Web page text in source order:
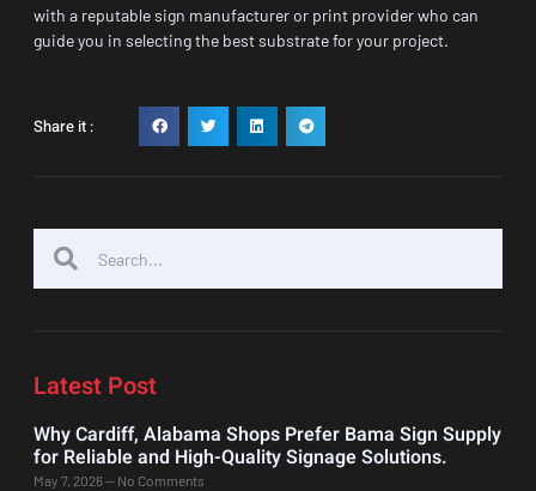
with a reputable sign manufacturer or print provider who can
guide you in selecting the best substrate for your project.
Share it :
Latest Post
Why Cardiff, Alabama Shops Prefer Bama Sign Supply
for Reliable and High-Quality Signage Solutions.
May 7, 2026 No Comments